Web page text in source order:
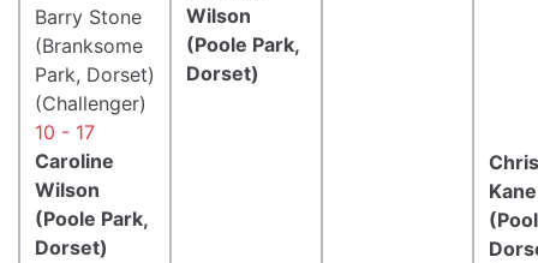
Kane
Wilson
(Poole Park,
Dorset)
Barry Stone
(Branksome
Park, Dorset)
(Challenger)
10 - 17
Caroline
Wilson
(Poole Park,
Dorset)